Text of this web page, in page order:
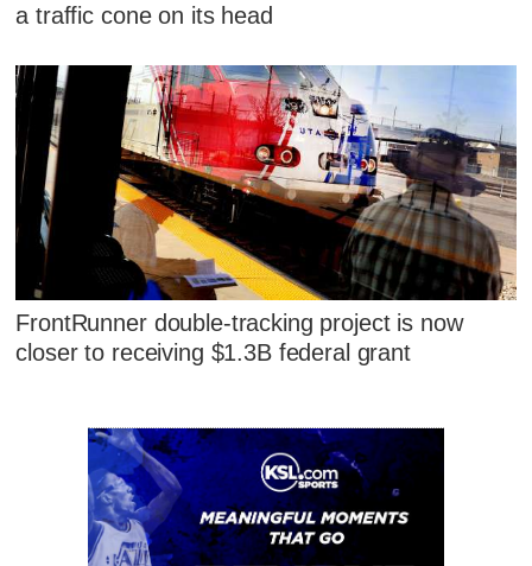
a traffic cone on its head
FrontRunner double-tracking project is now
closer to receiving $1.3B federal grant